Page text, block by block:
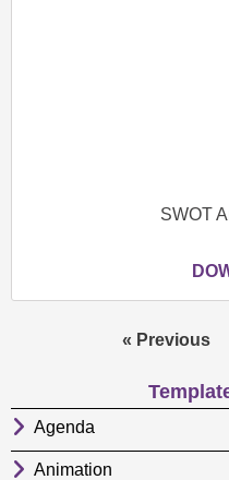
SWOT
« Previous
Agenda
Animation